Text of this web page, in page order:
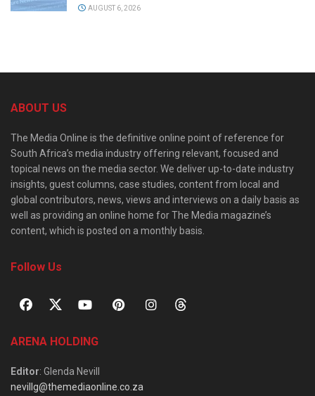
AUGUST 6, 2026
ABOUT US
The Media Online is the definitive online point of reference for
South Africa’s media industry offering relevant, focused and
topical news on the media sector. We deliver up-to-date industry
insights, guest columns, case studies, content from local and
global contributors, news, views and interviews on a daily basis as
well as providing an online home for The Media magazine’s
content, which is posted on a monthly basis.
Follow Us
ARENA HOLDING
Editor: Glenda Nevill
nevillg@themediaonline.co.za